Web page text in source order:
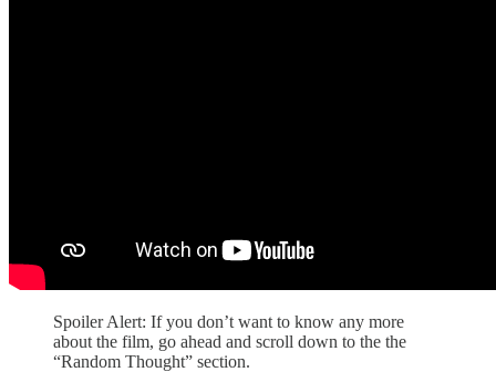
Spoiler Alert: If you don’t want to know any more
about the film, go ahead and scroll down to the the
“Random Thought” section.